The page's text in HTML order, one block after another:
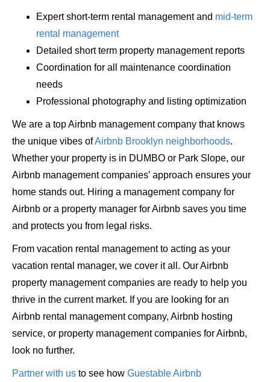
Expert short-term rental management and mid-term
rental management
Detailed short term property management reports
Coordination for all maintenance coordination
needs
Professional photography and listing optimization
We are a top Airbnb management company that knows
the unique vibes ofAirbnb Brooklyn neighborhoods.
Whether your property is in DUMBO or Park Slope, our
Airbnb management companies’ approach ensures your
home stands out. Hiring a management company for
Airbnb or a property manager for Airbnb saves you time
and protects you from legal risks.
From vacation rental management to acting as your
vacation rental manager, we cover it all. Our Airbnb
property management companies are ready to help you
thrive in the current market. If you are looking for an
Airbnb rental management company, Airbnb hosting
service, or property management companies for Airbnb,
look no further.
Partner with us to see how Guestable Airbnb